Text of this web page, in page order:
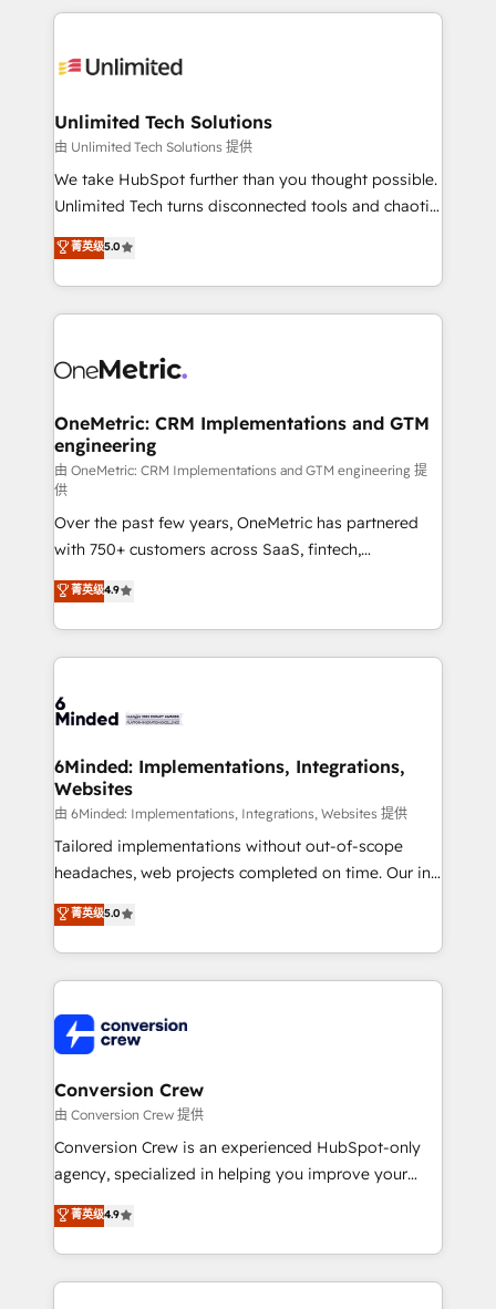
organization. We’re a unique blend of deep HubSpot
operational know-how. We know that no two
solutions. Instead, we dive in to understand your
needs, goals, and challenges to deliver solutions that
fit like a glove. We’re committed to being both
highly effective and fun to work with. We believe in
relationships. Your success is our success, and we’re
all in this together! From startup to enterprise, we’ll
what matters most: growing your business and
wowing your customers. Let’s make HubSpot work
Unlimited Tech Solutions
由 Unlimited Tech Solutions 提供
We take HubSpot further than you thought possible.
Unlimited Tech turns disconnected tools and chaotic
processes into a seamless, high-performing revenue
engine. We combine RevOps strategy with deep
technical execution to help teams scale faster—with
cleaner data, smarter automation, and more
Implementation & Migration · Native & Custom
Reporting & Analytics · GTM Architecture · Sales &
Marketing Enablement If you’re ready to elevate
HubSpot from “just your CRM” to your growth
infrastructure—let’s talk.
菁英级5.0
OneMetric: CRM Implementations and GTM
engineering
由 OneMetric: CRM Implementations and GTM engineering 提
供
Over the past few years, OneMetric has partnered
with 750+ customers across SaaS, fintech,
healthcare, real estate, and other industries. With
150+ HubSpot-certified experts, we deliver scalable
solutions to complex GTM and RevOps challenges.
Our Expertise 🔹 Onboarding & Implementation:
tailored to your GTM motion. 🔹 Migrations: Move
downtime. 🔹 RevOps Strategy: Align teams,
processes, and data to drive revenue efficiency. 🔹
Integrations: Connect HubSpot with your tech stack
for better adoption. 🔹 Custom Solutions: Build
tailored apps, workflows, and configurations. We are
our commitment to data security and compliance. At
OneMetric, we help revenue teams focus on the
菁英级4.9
6Minded: Implementations, Integrations,
Websites
由 6Minded: Implementations, Integrations, Websites 提供
Tailored implementations without out-of-scope
headaches, web projects completed on time. Our in-
house team of certified CRM architects, experts,
developers, designers, and marketers handles all
aspects of your HubSpot. ✨ 400+ global clients ✨
100+ seamless migrations from 15+ different CRMs
implementations, and 5,000+ pages ✨ CS: Clients
generating 7-digit MRR from inbound campaigns ✨
CS: 245% organic growth & +751% new visitors for a
full-funnel HubSpot project ✨ CS: 415% conversion
boost with a new HubSpot site Recognized leaders:
🏆 HubSpot Platform Migration Impact Award 🏆
Inbound Campaign of the Year 🏆 Gold AVA Digital
Award for Best Website 🌟 Accreditations: CRM
菁英级5.0
Conversion Crew
由 Conversion Crew 提供
Conversion Crew is an experienced HubSpot-only
agency, specialized in helping you improve your
online processes. This means we help you with: -
Implementing HubSpot (CRM, Marketing, Sales,
Service and Operations) - Developing fast, good-
looking websites in the HubSpot CMS - Building
菁英级4.9